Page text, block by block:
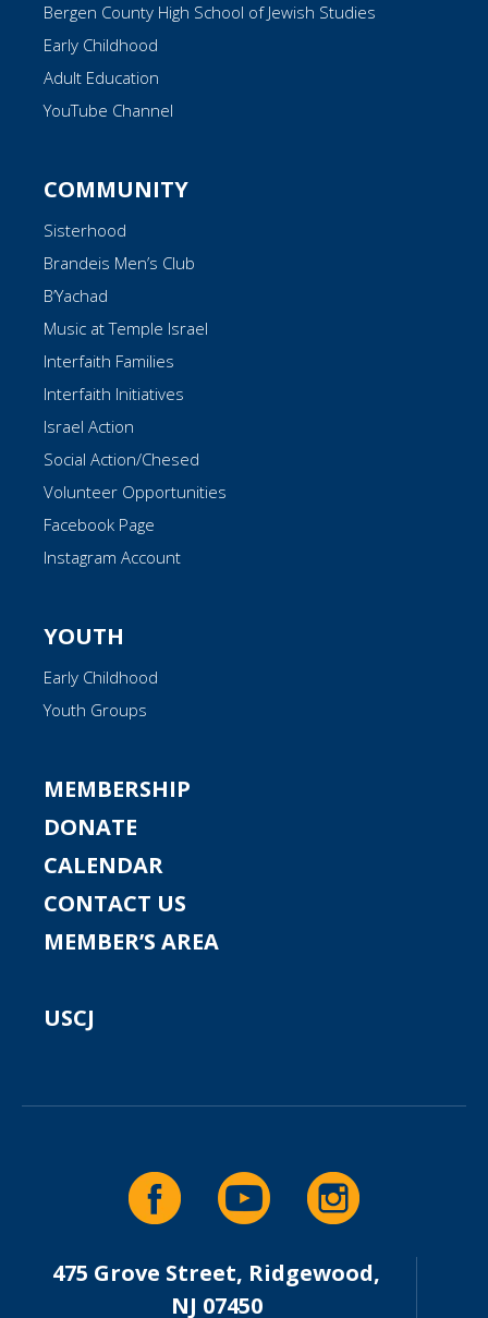
Bergen County High School of Jewish Studies
Early Childhood
Adult Education
YouTube Channel
COMMUNITY
Sisterhood
Brandeis Men’s Club
B’Yachad
Music at Temple Israel
Interfaith Families
Interfaith Initiatives
Israel Action
Social Action/Chesed
Volunteer Opportunities
Facebook Page
Instagram Account
YOUTH
Early Childhood
Youth Groups
MEMBERSHIP
DONATE
CALENDAR
CONTACT US
MEMBER’S AREA
USCJ
475 Grove Street, Ridgewood,
NJ 07450